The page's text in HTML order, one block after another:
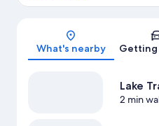
What's nearby Getting
Lake
2 min